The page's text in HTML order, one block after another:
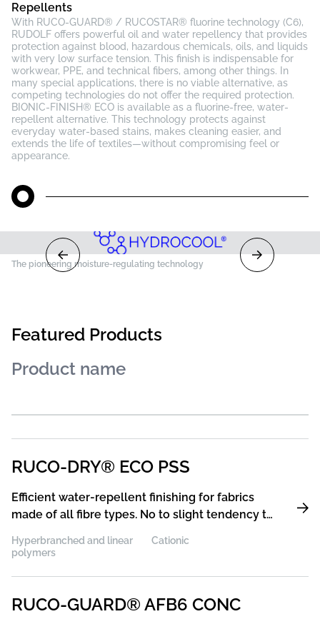
Repellents
With RUCO-GUARD® / RUCOSTAR® fluorine technology (C6),
RUDOLF offers powerful oil and water repellency that provides
protection against blood, hazardous chemicals, oils, and liquids
with very low surface tension. This finish is indispensable for
workwear, PPE, and technical fibers, among other things. In
many special applications, there is no viable alternative, as
competing technologies do not offer the required protection.
BIONIC-FINISH® ECO is available as a fluorine-free, water-
repellent alternative. This technology protects against
everyday water-based stains, makes cleaning easier, and
extends the life of textiles—without compromising feel or
appearance.
The pioneering moisture-regulating technology
Featured Products
RUCO-DRY® ECO PSS
Efficient water-repellent finishing for fabrics
made of all fibre types. No to slight tendency to
Hyperbranched and linear
polymers
Cationic
RUCO-GUARD® AFB6 CONC